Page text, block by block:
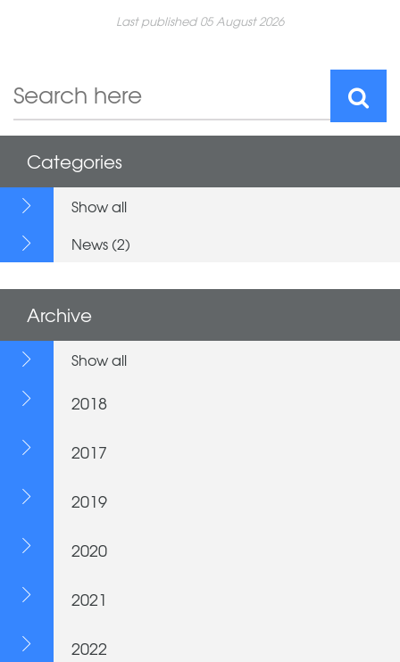
Last published 05 August 2026
Categories
Show all
News (2)
Archive
Show all
2018
2017
2019
2020
2021
2022